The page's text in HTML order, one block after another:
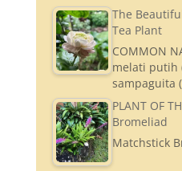
The
Tea Plant
COMMON
melati putih
sampaguita
PLANT OF
Bromeliad
Matchstick